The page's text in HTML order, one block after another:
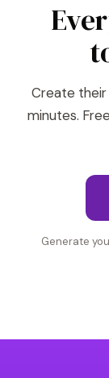
Create their
minutes.
Generate